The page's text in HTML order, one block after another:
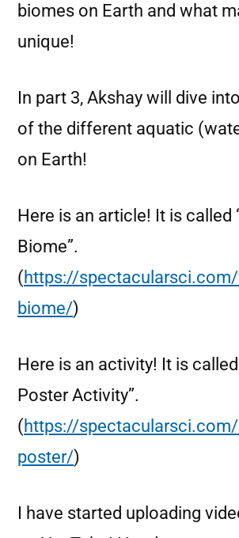
biomes on Earth and what
unique!
In part 3, Akshay will dive
of the different aquatic
on Earth!
Here is an article! It is called
Biome”.
(https://
biome/)
Here is an activity! It is
Poster Activity”.
(https://
poster/)
I have started uploading